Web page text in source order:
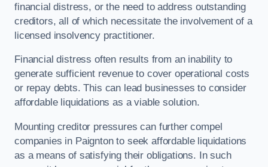
financial distress, or the need to address outstanding
creditors, all of which necessitate the involvement of a
licensed insolvency practitioner.
Financial distress often results from an inability to
generate sufficient revenue to cover operational costs
or repay debts. This can lead businesses to consider
affordable liquidations as a viable solution.
Mounting creditor pressures can further compel
companies in Paignton to seek affordable liquidations
as a means of satisfying their obligations. In such